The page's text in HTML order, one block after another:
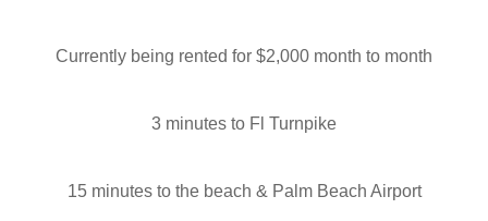
Currently being rented for $2,000 month to month
3 minutes to Fl Turnpike
15 minutes to the beach & Palm Beach Airport